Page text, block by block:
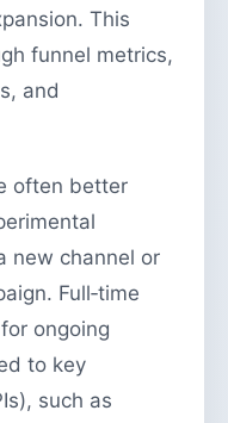
This
funnel metrics,
and
often better
new channel or
Full‑time
ongoing
to key
such as